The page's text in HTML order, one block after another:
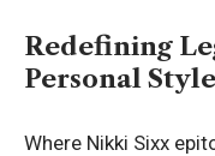
Redefining
Personal
Where Nikki Sixx